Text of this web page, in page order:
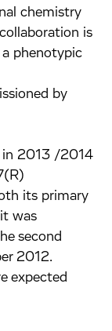
chemistry
is
phenotypic
by
in 2013 /2014
its primary
was
second
2012.
expected